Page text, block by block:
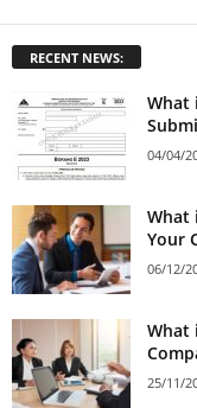
RECENT NEWS:
What
04/04/
What
Your
06/12/
What
25/11/